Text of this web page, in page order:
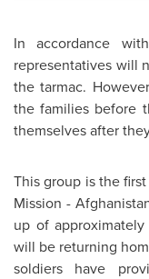
In accordance
representatives will
the tarmac.
the families before
themselves after
This group is the
Mission -
up of
will be returning
soldiers have